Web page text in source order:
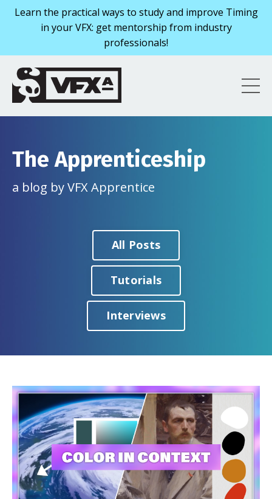
Learn the practical ways to study and improve Timing
in your VFX: get mentorship from industry
professionals!
The Apprenticeship
a blog by VFX Apprentice
All Posts
Tutorials
Interviews